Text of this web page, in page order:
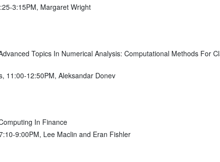
3:15PM, Margaret Wright
Topics In Numerical Analysis: Computational Methods For
11:00-12:50PM, Aleksandar Donev
In Finance
9:00PM, Lee Maclin and Eran Fishler